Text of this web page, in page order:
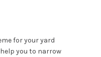
for your yard
you to narrow